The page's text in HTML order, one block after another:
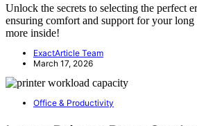
Unlock the secrets to selecting the perfect
ensuring comfort and support for your
more inside!
ExactArticle Team
March 17, 2026
Office & Productivity